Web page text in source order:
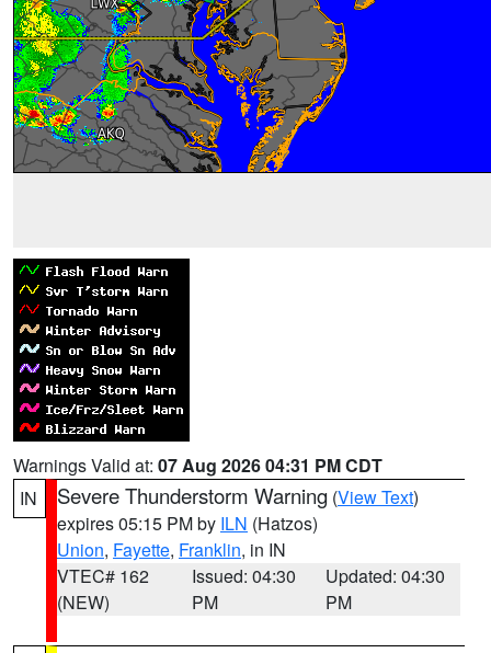
Warnings Valid at: 07 Aug 2026 04:31 PM CDT
IN
Severe Thunderstorm Warning (View Text)
expires 05:15 PM by ILN (Hatzos)
Union, Fayette, Franklin, in IN
VTEC# 162
(NEW)
Issued: 04:30
PM
Updated: 04:30
PM